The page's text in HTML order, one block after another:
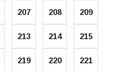
207 208 209
213 214 215
219 220 221